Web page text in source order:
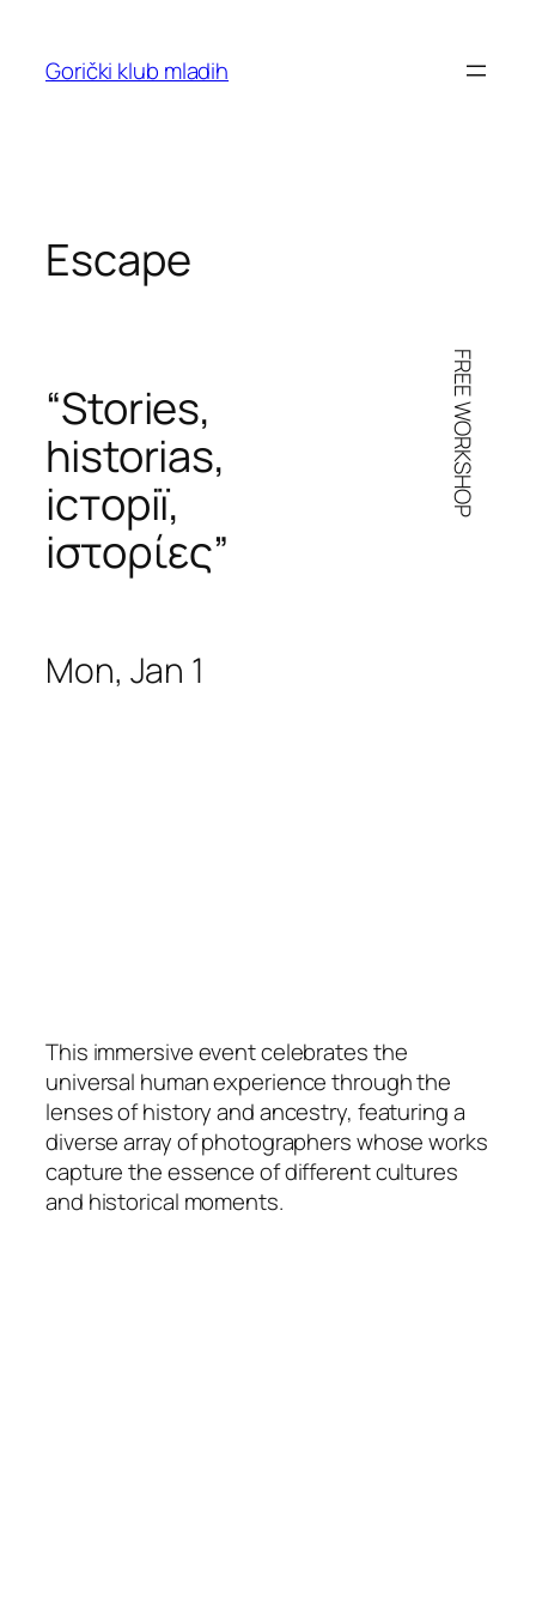
sadržaja
Gorički klub mladih
Escape
“Stories,
historias,
iсторії,
iστορίες”
Mon, Jan 1
FREE WORKSHOP
This immersive event celebrates the
universal human experience through the
lenses of history and ancestry, featuring a
diverse array of photographers whose works
capture the essence of different cultures
and historical moments.